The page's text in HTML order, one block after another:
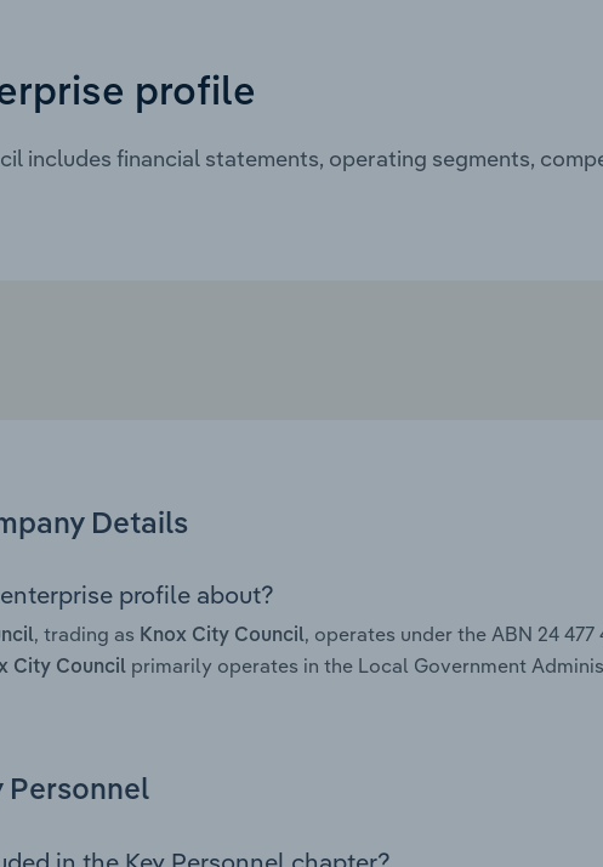
profile
includes financial statements, operating segments,
Details
profile about?
, trading as Knox City Council, operates under the ABN 24
City Council primarily operates in the Local Government
Personnel
in the Key Personnel chapter?